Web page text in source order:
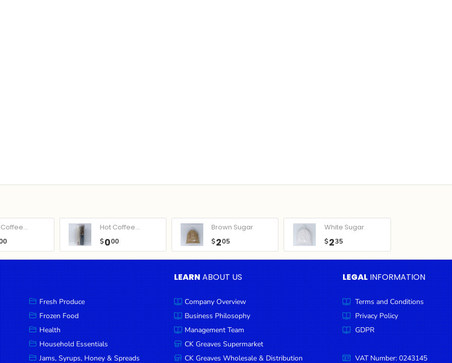
Hot Coffee...
$000
Brown Sugar
$205
White Sugar
$235
Fresh Produce
Frozen Food
Health
Household Essentials
Jams, Syrups, Honey & Spreads
LEARNABOUT US
Company Overview
Business Philosophy
Management Team
CK Greaves Supermarket
CK Greaves Wholesale & Distribution
LEGAL INFORMATION
Terms and Conditions
Privacy Policy
GDPR
VAT Number: 0243145